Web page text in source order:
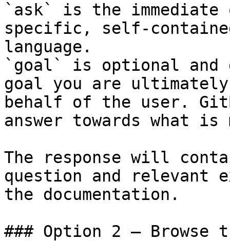
`ask` is the
specific, self-
language.
`goal` is optional and
goal you are
behalf of the user.
answer towards what
The response will
question and relevant
the documentation.
### Option 2 — Browse